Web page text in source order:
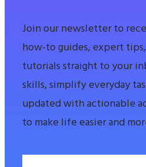
Join our newsletter to
how-to guides, expert
tutorials straight to your
skills, simplify everyday
updated with actionable
to make life easier and